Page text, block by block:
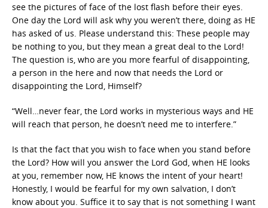
see the pictures of face of the lost flash before their eyes.
One day the Lord will ask why you weren’t there, doing as HE
has asked of us. Please understand this: These people may
be nothing to you, but they mean a great deal to the Lord!
The question is, who are you more fearful of disappointing,
a person in the here and now that needs the Lord or
disappointing the Lord, Himself?
“Well…never fear, the Lord works in mysterious ways and HE
will reach that person, he doesn’t need me to interfere.”
Is that the fact that you wish to face when you stand before
the Lord? How will you answer the Lord God, when HE looks
at you, remember now, HE knows the intent of your heart!
Honestly, I would be fearful for my own salvation, I don’t
know about you. Suffice it to say that is not something I want